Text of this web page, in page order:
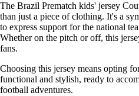
The Brazil Prematch kids' jersey
than just a piece of clothing. It's a
to express support for the national
Whether on the pitch or off, this
fans.
Choosing this jersey means opting
functional and stylish, ready to
football adventures.